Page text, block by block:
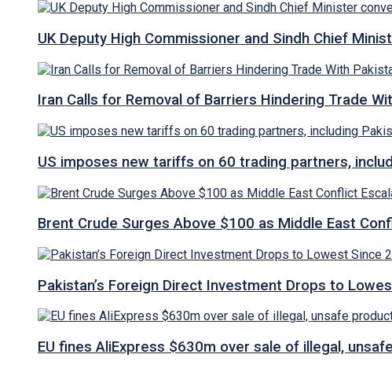
UK Deputy High Commissioner and Sindh Chief
Iran Calls for Removal of Barriers Hindering Trade
US imposes new tariffs on 60 trading partners,
Brent Crude Surges Above $100 as Middle East
Pakistan’s Foreign Direct Investment Drops to
EU fines AliExpress $630m over sale of illegal,